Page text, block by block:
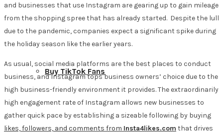
Buy TikTok Fans
and businesses that use Instagram are gearing up to gain mileage
from the shopping spree that has already started. Despite the lull
due to the pandemic, companies expect a significant spike during
the holiday season like the earlier years.
As usual, social media platforms are the best places to conduct
business, and Instagram tops business owners’ choice due to the
high business-friendly environment it provides. The extraordinarily
high engagement rate of Instagram allows new businesses to
gather quick pace by establishing a sizeable following by buying
likes, followers, and comments from Insta4likes.com that drives